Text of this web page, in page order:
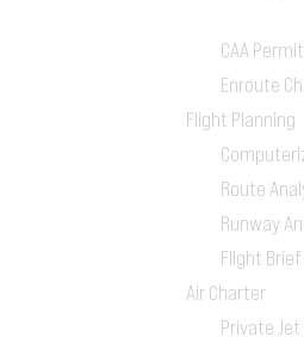
CAA
Enroute
Flight Planning
Route
Runway
Flight Brief
Air Charter
Private